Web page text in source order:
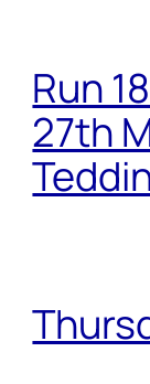
Run
27th